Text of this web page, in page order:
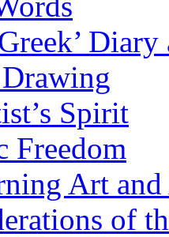
Spirit
Freedom
Art
of